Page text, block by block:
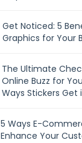
Get Noticed: 5
Graphics for Your
The Ultimate
Online Buzz for
Ways Stickers Get
5 Ways E-
Enhance Your